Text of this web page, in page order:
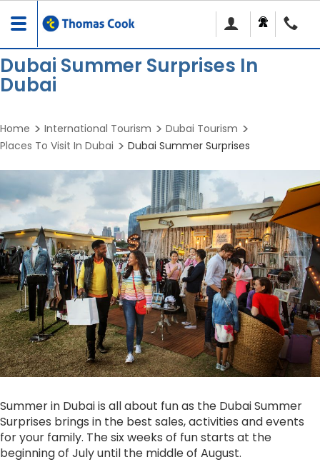
Toggle
navigation
Dubai Summer Surprises In
Dubai
Home International Tourism
Dubai Tourism
Places To Visit In Dubai
Dubai Summer Surprises
Summer in Dubai is all about fun as the Dubai Summer
Surprises brings in the best sales, activities and events
for your family. The six weeks of fun starts at the
beginning of July until the middle of August.